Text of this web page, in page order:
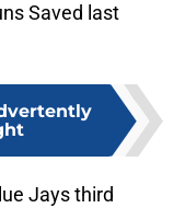
Saved last
Jays third